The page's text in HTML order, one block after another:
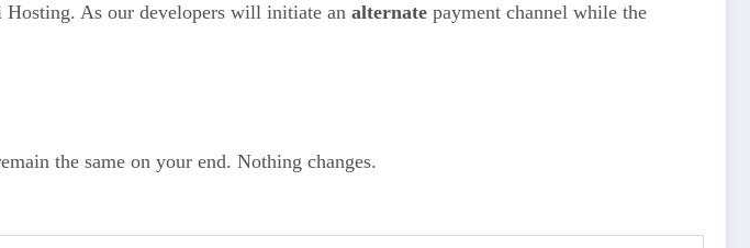
As our developers will initiate an alternate payment channel while the
the same on your end. Nothing changes.